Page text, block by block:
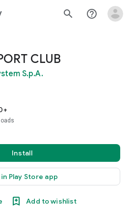
search help_outline
CLUB
S.p.A.
Install
Play Store app
Add to wishlist